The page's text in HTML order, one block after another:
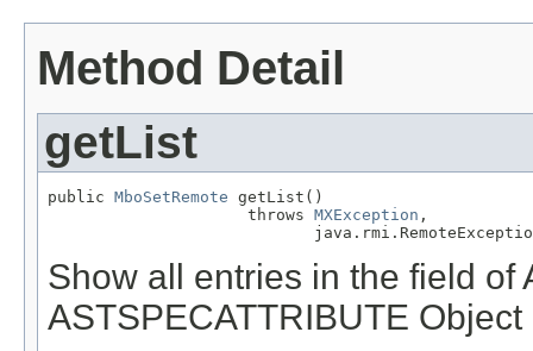
Method Detail
getList
public MboSetRemote getList()
                     throws
MXException ,
Show all entries in the field of
ASTSPECATTRIBUTE Object